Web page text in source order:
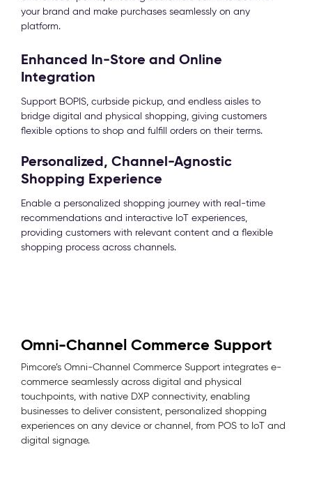
your brand and make purchases seamlessly on any
platform.
Enhanced In-Store and Online
Integration
Support BOPIS, curbside pickup, and endless aisles to
bridge digital and physical shopping, giving customers
flexible options to shop and fulfill orders on their terms.
Personalized, Channel-Agnostic
Shopping Experience
Enable a personalized shopping journey with real-time
recommendations and interactive IoT experiences,
providing customers with relevant content and a flexible
shopping process across channels.
Omni-Channel Commerce Support
Pimcore’s Omni-Channel Commerce Support integrates e-
commerce seamlessly across digital and physical
touchpoints, with native DXP connectivity, enabling
businesses to deliver consistent, personalized shopping
experiences on any device or channel, from POS to IoT and
digital signage.